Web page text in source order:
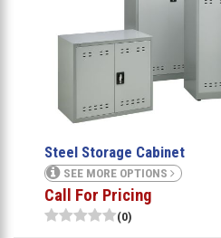
Steel Storage Cabinet
SEE MORE OPTIONS
Call For Pricing
(0)